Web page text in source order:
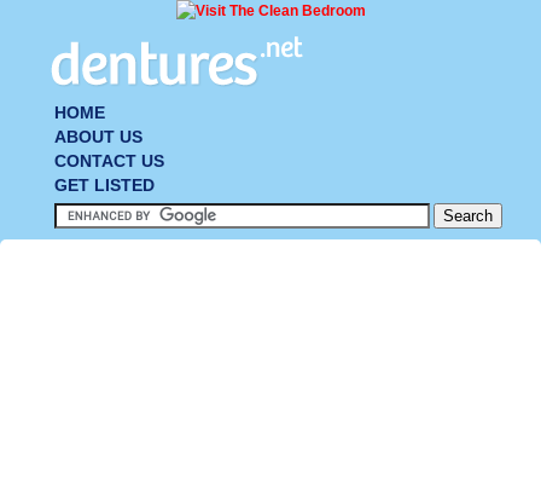
HOME
ABOUT US
CONTACT US
GET LISTED